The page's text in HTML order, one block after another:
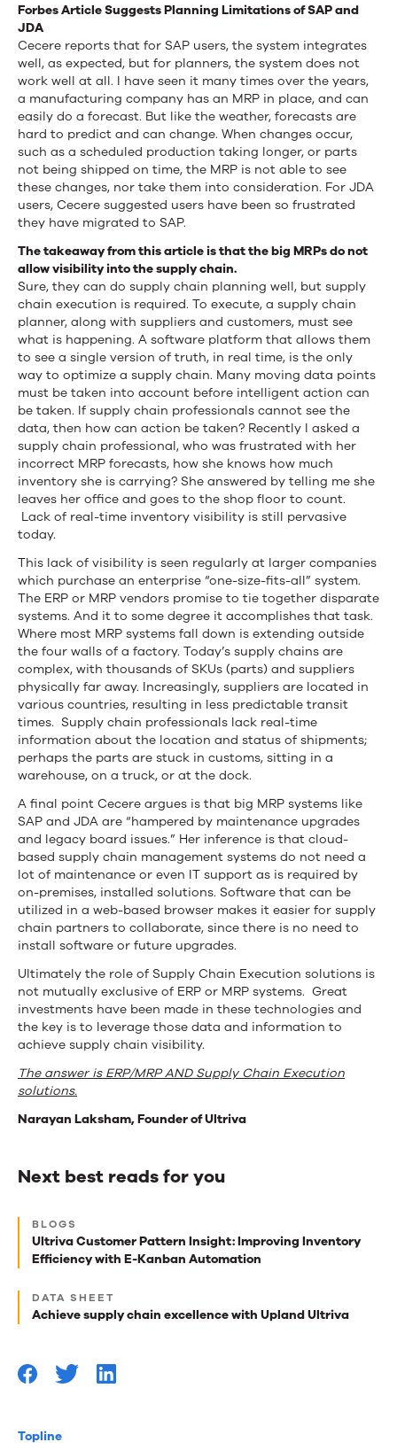
Topline
Forbes Article Suggests Planning Limitations of SAP and
JDA
Cecere reports that for SAP users, the system integrates
well, as expected, but for planners, the system does not
work well at all. I have seen it many times over the years,
a manufacturing company has an MRP in place, and can
easily do a forecast. But like the weather, forecasts are
hard to predict and can change. When changes occur,
such as a scheduled production taking longer, or parts
not being shipped on time, the MRP is not able to see
these changes, nor take them into consideration. For JDA
users, Cecere suggested users have been so frustrated
they have migrated to SAP.
The takeaway from this article is that the big MRPs do not
allow visibility into the supply chain.
Sure, they can do supply chain planning well, but supply
chain execution is required. To execute, a supply chain
planner, along with suppliers and customers, must see
what is happening. A software platform that allows them
to see a single version of truth, in real time, is the only
way to optimize a supply chain. Many moving data points
must be taken into account before intelligent action can
be taken. If supply chain professionals cannot see the
data, then how can action be taken? Recently I asked a
supply chain professional, who was frustrated with her
incorrect MRP forecasts, how she knows how much
inventory she is carrying? She answered by telling me she
leaves her office and goes to the shop floor to count.
Lack of real-time inventory visibility is still pervasive
today.
This lack of visibility is seen regularly at larger companies
which purchase an enterprise “one-size-fits-all” system.
The ERP or MRP vendors promise to tie together disparate
systems. And it to some degree it accomplishes that task.
Where most MRP systems fall down is extending outside
the four walls of a factory. Today’s supply chains are
complex, with thousands of SKUs (parts) and suppliers
physically far away. Increasingly, suppliers are located in
various countries, resulting in less predictable transit
times. Supply chain professionals lack real-time
information about the location and status of shipments;
perhaps the parts are stuck in customs, sitting in a
warehouse, on a truck, or at the dock.
A final point Cecere argues is that big MRP systems like
SAP and JDA are “hampered by maintenance upgrades
and legacy board issues.” Her inference is that cloud-
based supply chain management systems do not need a
lot of maintenance or even IT support as is required by
on-premises, installed solutions. Software that can be
utilized in a web-based browser makes it easier for supply
chain partners to collaborate, since there is no need to
install software or future upgrades.
Ultimately the role of Supply Chain Execution solutions is
not mutually exclusive of ERP or MRP systems. Great
investments have been made in these technologies and
the key is to leverage those data and information to
achieve supply chain visibility.
The answer is ERP/MRP AND Supply Chain Execution
solutions.
Narayan Laksham, Founder of Ultriva
Next best reads for you
Next
best
reads
for
you
BLOGS
Ultriva Customer Pattern Insight: Improving Inventory
Efficiency with E-Kanban Automation
DATA SHEET
Achieve supply chain excellence with Upland Ultriva